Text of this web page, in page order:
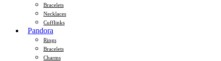
Bracelets
Necklaces
Cufflinks
Pandora
Rings
Bracelets
Charms